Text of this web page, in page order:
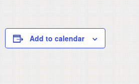
Add to calendar